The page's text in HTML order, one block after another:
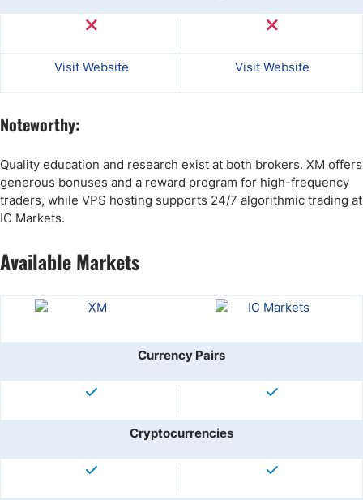
Visit Website Visit Website
Noteworthy:
Quality education and research exist at both brokers. XM offers
generous bonuses and a reward program for high-frequency
traders, while VPS hosting supports 24/7 algorithmic trading at
IC Markets.
Available Markets
Currency Pairs
Cryptocurrencies